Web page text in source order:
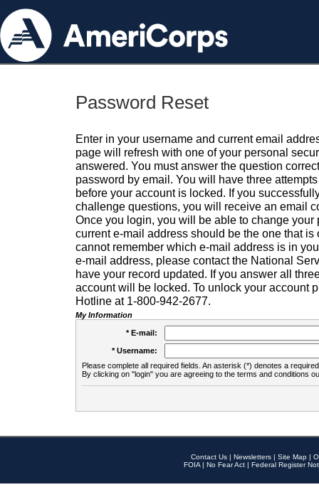
Password Reset
Enter in your username and current email
page will refresh with one of your personal
answered. You must answer the question
password by email. You will have three
before your account is locked. If you
challenge questions, you will receive an email
Once you login, you will be able to change your
current e-mail address should be the one that is
cannot remember which e-mail address is in
e-mail address, please contact the National
have your record updated. If you answer all
account will be locked. To unlock your account
Hotline at 1-800-942-2677.
My Information
* E-mail:
* Username:
Please complete all required fields. An asterisk (*) denotes a
By clicking on "login" you are agreeing to the terms and conditions
Contact Us | Newsletters | Site Map |
FOIA | No Fear Act | Federal Register